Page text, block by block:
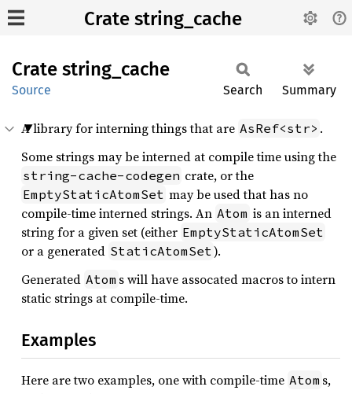
Crate string_cache
Crate string_ cache
Source Search Summary
A library for interning things that are AsRef<str> .
Some strings may be interned at compile time using the
string-cache-codegen crate, or the
EmptyStaticAtomSet may be used that has no
compile-time interned strings. An Atom is an interned
string for a given set (either EmptyStaticAtomSet
or a generated StaticAtomSet).
Generated Atom s will have assocated macros to intern
static strings at compile-time.
Examples
Here are two examples, one with compile-time Atom s,